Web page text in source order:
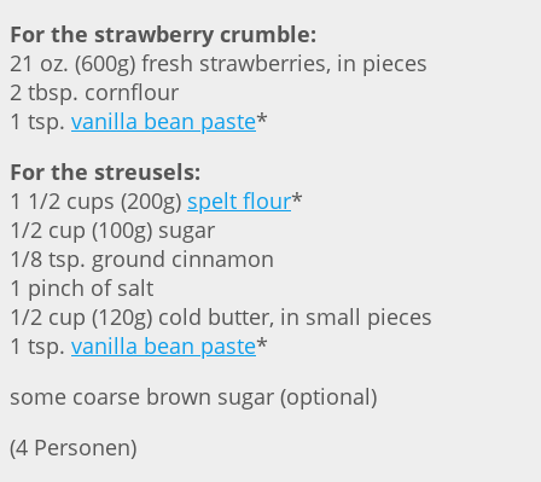
For the strawberry crumble:
21 oz. (600g) fresh strawberries, in pieces
2 tbsp. cornflour
1 tsp. vanilla bean paste*
For the streusels:
1 1/2 cups (200g) spelt flour*
1/2 cup (100g) sugar
1/8 tsp. ground cinnamon
1 pinch of salt
1/2 cup (120g) cold butter, in small pieces
1 tsp. vanilla bean paste*
some coarse brown sugar (optional)
(4 Personen)